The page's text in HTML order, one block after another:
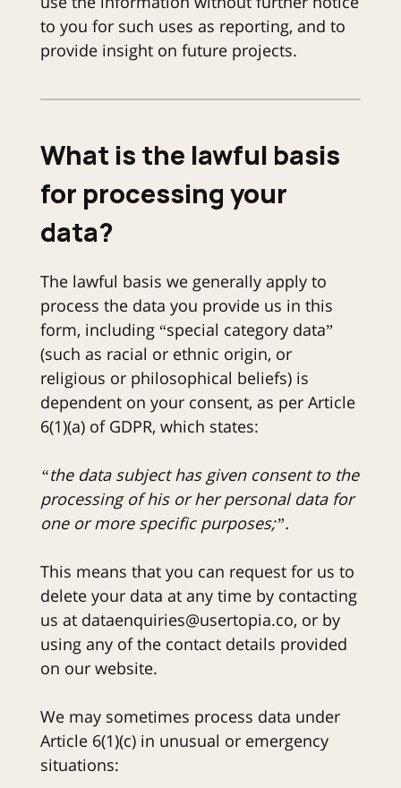
to you for such uses as reporting, and to
provide insight on future projects.
What is the lawful basis
for processing your
data?
The lawful basis we generally apply to
process the data you provide us in this
form, including “special category data”
(such as racial or ethnic origin, or
religious or philosophical beliefs) is
dependent on your consent, as per Article
6(1)(a) of GDPR, which states:
“the data subject has given consent to the
processing of his or her personal data for
one or more specific purposes;”.
This means that you can request for us to
delete your data at any time by contacting
us at dataenquiries@usertopia.co, or by
using any of the contact details provided
on our website.
We may sometimes process data under
Article 6(1)(c) in unusual or emergency
situations: